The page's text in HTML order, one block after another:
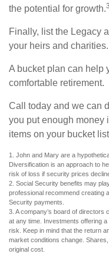
the potential for growth.3
Finally, list the Legacy
your heirs and charities.
A bucket plan can help
comfortable retirement.
Call today and we can
you put enough money
items on your bucket
1. John and Mary are a
Diversification is an approach to
risk of loss if security prices
2. Social Security benefits may
professional recommend creating
Security payments.
3. A company’s board of
at any time. Investments offering
risk. Keep in mind that the return
market conditions change.
original cost.